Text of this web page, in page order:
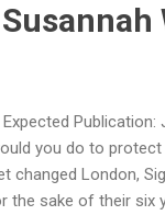
Publication:
you do to
changed London,
the sake of their six